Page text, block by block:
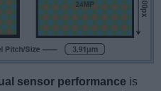
sensor performance is